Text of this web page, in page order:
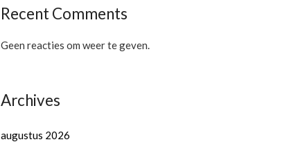
Recent Comments
Geen reacties om weer te geven.
Archives
augustus 2026